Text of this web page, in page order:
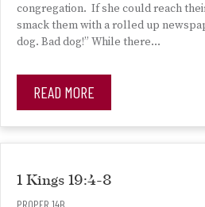
congregation. If she could reach
smack them with a rolled up
dog. Bad dog!” While there…
READ MORE
1 Kings 19:4-8
PROPER 14B